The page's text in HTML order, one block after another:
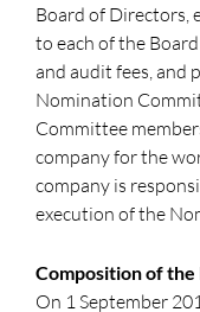
Board of Directors,
to each of the
and audit fees, and
Nomination
Committee
company for the
company is
execution of the
Composition of
On 1 September